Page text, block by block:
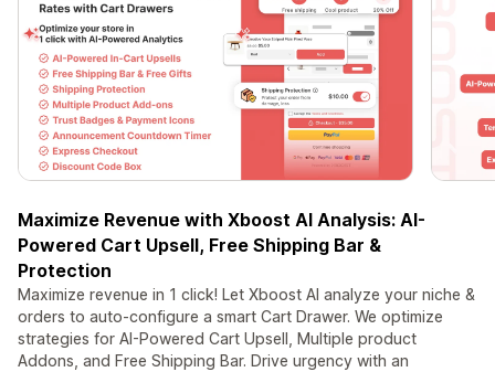
Maximize Revenue with Xboost AI Analysis: AI-
Powered Cart Upsell, Free Shipping Bar &
Protection
Maximize revenue in 1 click! Let Xboost AI analyze your niche &
orders to auto-configure a smart Cart Drawer. We optimize
strategies for AI-Powered Cart Upsell, Multiple product
Addons, and Free Shipping Bar. Drive urgency with an